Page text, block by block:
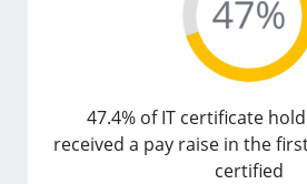
47.4% of IT certificate
received a pay raise in the
certified